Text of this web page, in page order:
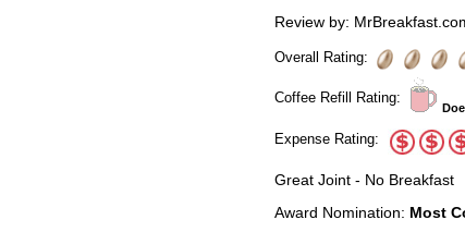
Review by:
Overall Rating:
Coffee Refill Rating:
Expense Rating:
Great Joint - No Breakfast
Award Nomination: Most